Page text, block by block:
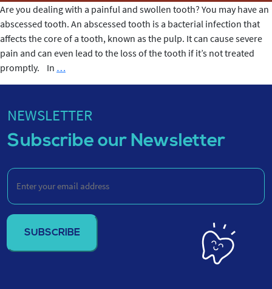
Are you dealing with a painful and swollen tooth? You may have an
abscessed tooth. An abscessed tooth is a bacterial infection that
affects the core of a tooth, known as the pulp. It can cause severe
pain and can even lead to the loss of the tooth if it’s not treated
promptly. In …
is
Abscessed
NEWSLETTER
Subscribe our Newsletter
Enter
your
email
address
(Required)